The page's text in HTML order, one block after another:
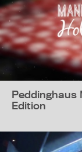
Peddinghaus
Edition